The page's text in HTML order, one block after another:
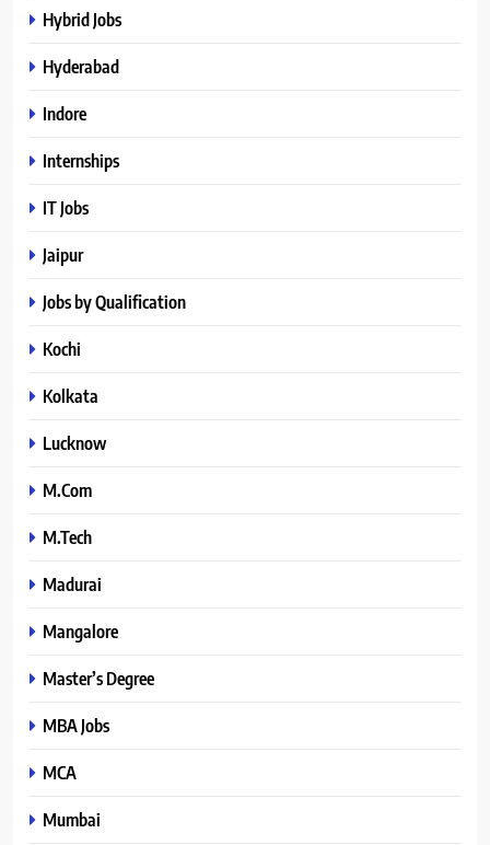
Hybrid Jobs
Hyderabad
Indore
Internships
IT Jobs
Jaipur
Jobs by Qualification
Kochi
Kolkata
Lucknow
M.Com
M.Tech
Madurai
Mangalore
Master’s Degree
MBA Jobs
MCA
Mumbai